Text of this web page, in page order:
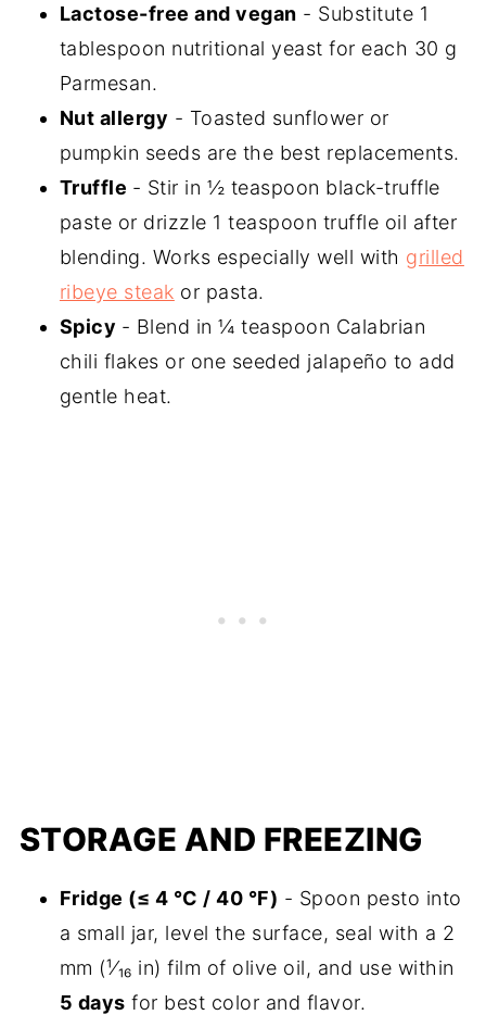
Lactose-free and vegan - Substitute 1
tablespoon nutritional yeast for each 30 g
Parmesan.
Nut allergy - Toasted sunflower or
pumpkin seeds are the best replacements.
Truffle - Stir in ½ teaspoon black-truffle
paste or drizzle 1 teaspoon truffle oil after
blending. Works especially well with grilled
ribeye steak or pasta.
Spicy - Blend in ¼ teaspoon Calabrian
chili flakes or one seeded jalapeño to add
gentle heat.
STORAGE AND FREEZING
Fridge (≤ 4 °C / 40 °F) - Spoon pesto into
a small jar, level the surface, seal with a 2
mm (¹⁄₁₆ in) film of olive oil, and use within
5 days for best color and flavor.